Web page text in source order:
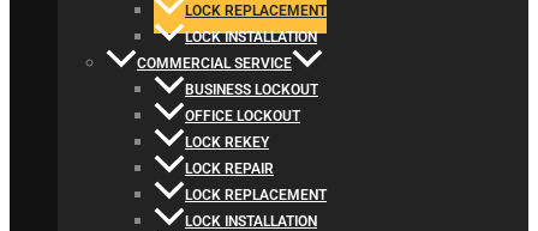
LOCK REPLACEMENT
LOCK INSTALLATION
COMMERCIAL SERVICE
BUSINESS LOCKOUT
OFFICE LOCKOUT
LOCK REKEY
LOCK REPAIR
LOCK REPLACEMENT
LOCK INSTALLATION